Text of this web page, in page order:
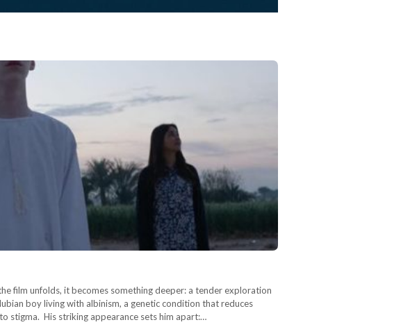
film unfolds, it becomes something deeper: a tender exploration
boy living with albinism, a genetic condition that reduces
stigma. His striking appearance sets him apart:…